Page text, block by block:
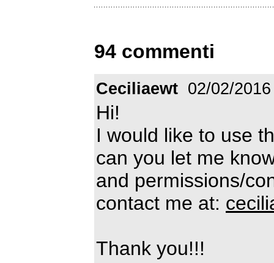
94 commenti
Ceciliaewt 02/02/2016
Hi!
I would like to use
can you let me
and permissions/
contact me at:
Thank you!!!